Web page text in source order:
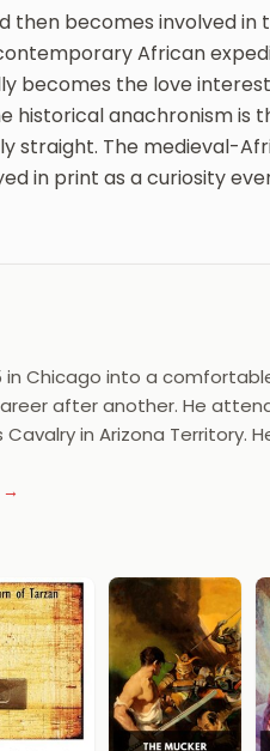
then becomes involved
African
becomes the love
historical anachronism is
straight. The medieval-
in print as a curiosity
in Chicago into a
after another. He
in Arizona Territory.
→